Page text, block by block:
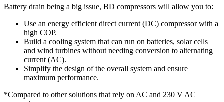
Battery drain being a big issue, BD compressors will allow you to:
Use an energy efficient direct current (DC) compressor with a
high COP.
Build a cooling system that can run on batteries, solar cells
and wind turbines without needing conversion to alternating
current (AC).
Simplify the design of the overall system and ensure
maximum performance.
*Compared to other solutions that rely on AC and 230 V AC